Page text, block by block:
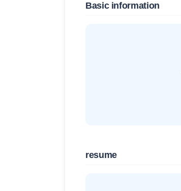
Basic information
resume